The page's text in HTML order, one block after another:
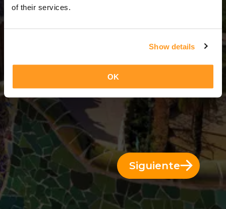
of their services.
Show details
OK
Siguiente